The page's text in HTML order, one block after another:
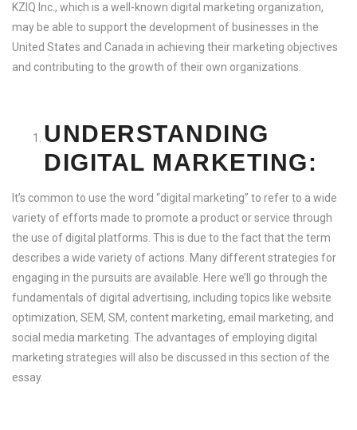
KZIQ Inc., which is a well-known digital marketing organization,
may be able to support the development of businesses in the
United States and Canada in achieving their marketing objectives
and contributing to the growth of their own organizations.
UNDERSTANDING
DIGITAL MARKETING:
It’s common to use the word “digital marketing” to refer to a wide
variety of efforts made to promote a product or service through
the use of digital platforms. This is due to the fact that the term
describes a wide variety of actions. Many different strategies for
engaging in the pursuits are available. Here we’ll go through the
fundamentals of digital advertising, including topics like website
optimization, SEM, SM, content marketing, email marketing, and
social media marketing. The advantages of employing digital
marketing strategies will also be discussed in this section of the
essay.